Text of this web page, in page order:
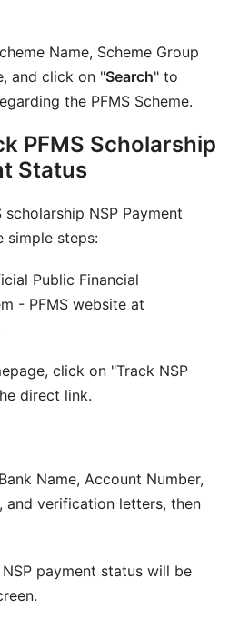
Name, Scheme Group
and click on "Search" to
the PFMS Scheme.
PFMS Scholarship
Status
NSP Payment
simple steps:
Public Financial
- PFMS website at
click on "Track NSP
direct link.
Name, Account Number,
and verification letters, then
NSP payment status will be